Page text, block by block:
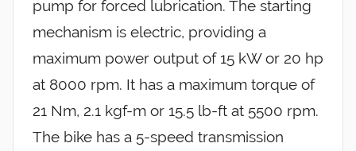
pump for forced lubrication. The starting
mechanism is electric, providing a
maximum power output of 15 kW or 20 hp
at 8000 rpm. It has a maximum torque of
21 Nm, 2.1 kgf-m or 15.5 lb-ft at 5500 rpm.
The bike has a 5-speed transmission